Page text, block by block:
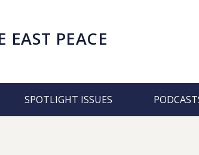
EAST PEACE
SPOTLIGHT ISSUES